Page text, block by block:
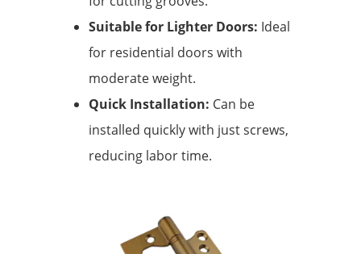
Suitable for Lighter Doors: Ideal
for residential doors with
moderate weight.
Quick Installation: Can be
installed quickly with just screws,
reducing labor time.